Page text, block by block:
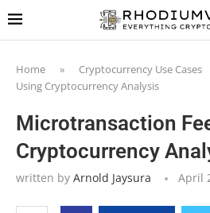
Home » Cryptocurrency Use Cases
Using Cryptocurrency Analysis
Microtransaction
Cryptocurrency
written by Arnold Jaysura April